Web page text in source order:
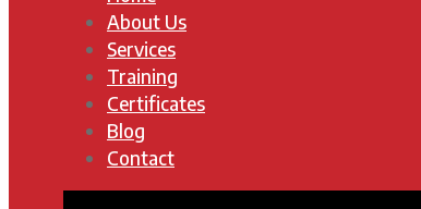
About Us
Services
Training
Certificates
Blog
Contact